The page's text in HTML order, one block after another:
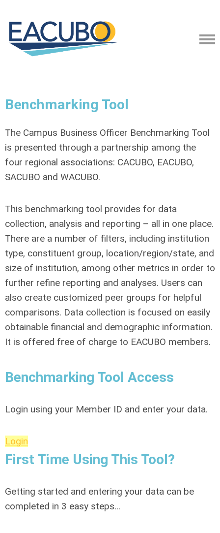
Benchmarking Tool
The Campus Business Officer Benchmarking Tool
is presented through a partnership among the
four regional associations: CACUBO, EACUBO,
SACUBO and WACUBO.
This benchmarking tool provides for data
collection, analysis and reporting – all in one place.
There are a number of filters, including institution
type, constituent group, location/region/state, and
size of institution, among other metrics in order to
further refine reporting and analyses. Users can
also create customized peer groups for helpful
comparisons. Data collection is focused on easily
obtainable financial and demographic information.
It is offered free of charge to EACUBO members.
Benchmarking Tool Access
Login using your Member ID and enter your data.
Login
First Time Using This Tool?
Getting started and entering your data can be
completed in 3 easy steps...